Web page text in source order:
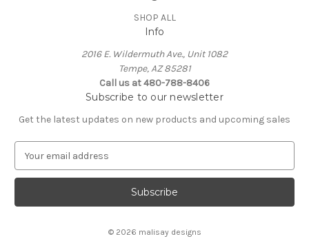
SHOP ALL
Info
2016 E. Wildermuth Ave., Unit 1082
Tempe, AZ 85281
Call us at 480-788-8406
Subscribe to our newsletter
Get the latest updates on new products and upcoming sales
a
l
© 2026 malisay designs